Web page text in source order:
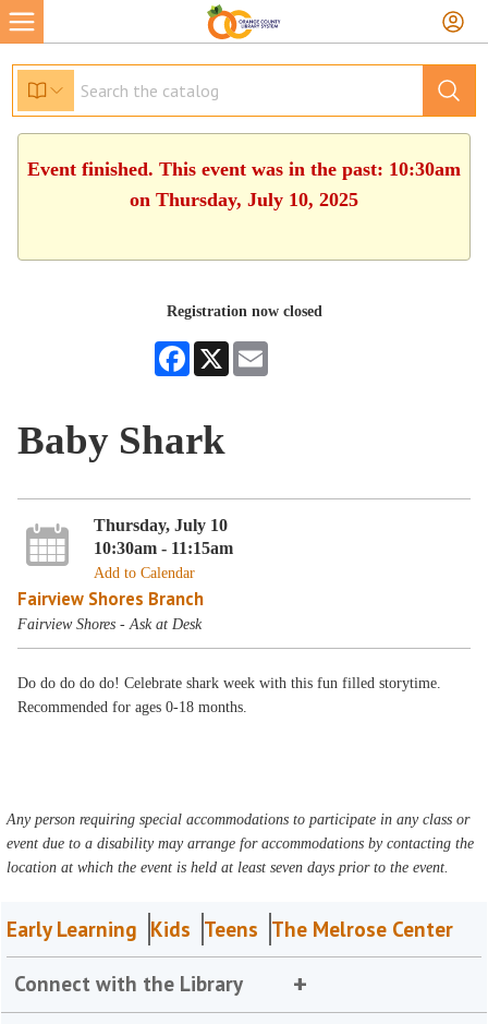
Event finished. This event was in the past: 10:30am
on Thursday, July 10, 2025
Registration now closed
Facebook
X
Baby Shark
Thursday, July 10
10:30am - 11:15am
Add to Calendar
Fairview Shores Branch
Fairview Shores - Ask at Desk
Do do do do do! Celebrate shark week with this fun filled storytime.
Recommended for ages 0-18 months.
Any person requiring special accommodations to participate in any class or
event due to a disability may arrange for accommodations by contacting the
location at which the event is held at least seven days prior to the event.
Early Learning Kids Teens The Melrose Center
Connect with the Library